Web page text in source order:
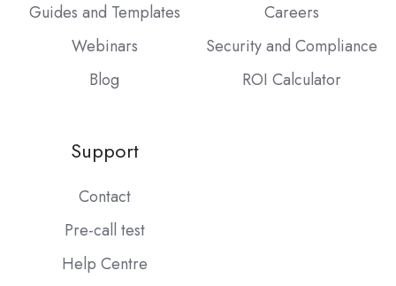
Guides and Templates
Webinars
Blog
Careers
Security and Compliance
ROI Calculator
Support
Contact
Pre-call test
Help Centre